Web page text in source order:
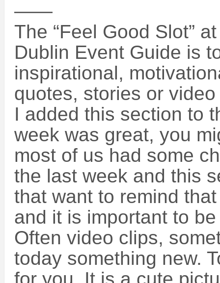
——
The “Feel Good Slot”
Dublin Event Guide is
inspirational,
quotes, stories or
I added this section to
week was great, you
most of us had some
the last week and this
that want to remind
and it is important to
Often video clips,
today something new.